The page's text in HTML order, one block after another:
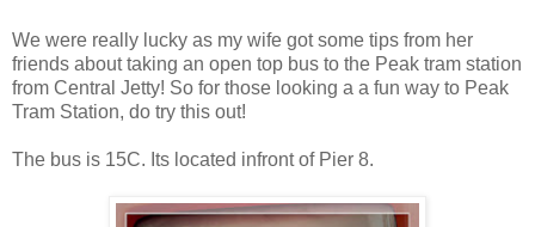
We were really lucky as my wife got some tips from her
friends about taking an open top bus to the Peak tram station
from Central Jetty! So for those looking a a fun way to Peak
Tram Station, do try this out!
The bus is 15C. Its located infront of Pier 8.